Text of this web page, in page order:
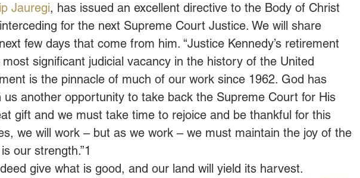
Jauregi, has issued an excellent directive to the Body of Christ
for the next Supreme Court Justice. We will share
few days that come from him. “Justice Kennedy’s retirement
significant judicial vacancy in the history of the United
is the pinnacle of much of our work since 1962. God has
us another opportunity to take back the Supreme Court for His
gift and we must take time to rejoice and be thankful for this
we will work – but as we work – we must maintain the joy of the
our strength.”1
give what is good, and our land will yield its harvest.